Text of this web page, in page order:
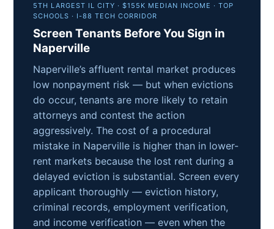
5TH LARGEST IL CITY · $155K MEDIAN INCOME · TOP
SCHOOLS · I-88 TECH CORRIDOR
Screen Tenants Before You Sign in
Naperville
Naperville’s affluent rental market produces
low nonpayment risk — but when evictions
do occur, tenants are more likely to retain
attorneys and contest the action
aggressively. The cost of a procedural
mistake in Naperville is higher than in lower-
rent markets because the lost rent during a
delayed eviction is substantial. Screen every
applicant thoroughly — eviction history,
criminal records, employment verification,
and income verification — even when the